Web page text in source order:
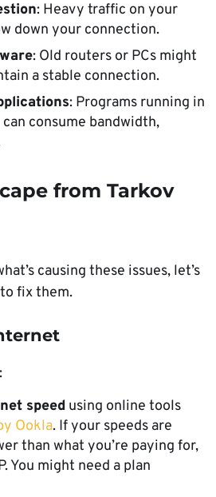
: Heavy traffic on your
down your connection.
: Old routers or PCs might
a stable connection.
: Programs running in
consume bandwidth,
from Tarkov
causing these issues, let’s
fix them.
speed using online tools
Ookla. If your speeds are
than what you’re paying for,
You might need a plan